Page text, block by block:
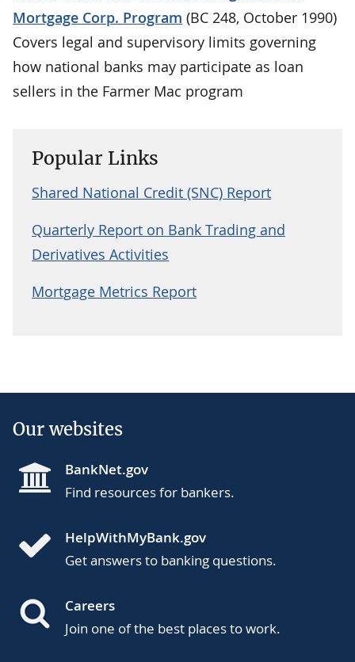
Mortgage Corp. Program (BC 248, October 1990)
Covers legal and supervisory limits governing
how national banks may participate as loan
sellers in the Farmer Mac program
Popular Links
Shared National Credit (SNC) Report
Quarterly Report on Bank Trading and
Derivatives Activities
Mortgage Metrics Report
Our websites
BankNet.gov
Find resources for bankers.
HelpWithMyBank.gov
Get answers to banking questions.
Careers
Join one of the best places to work.